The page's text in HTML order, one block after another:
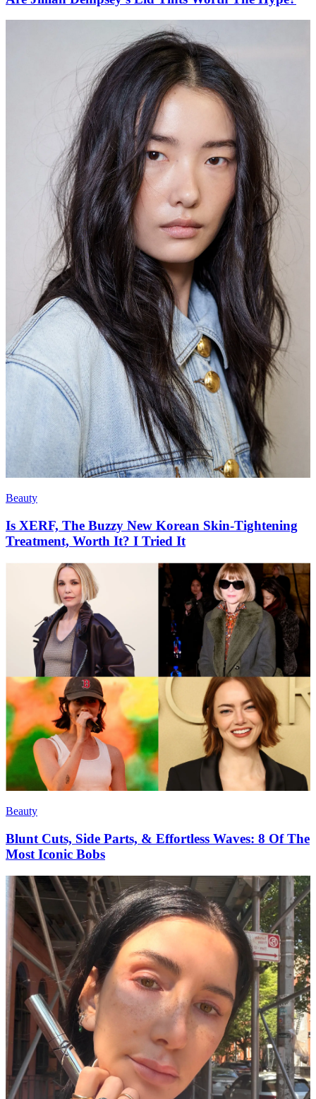
Beauty
Is XERF, The Buzzy New Korean Skin-Tightening
Treatment, Worth It? I Tried It
Beauty
Blunt Cuts, Side Parts, & Effortless Waves: 8 Of The
Most Iconic Bobs